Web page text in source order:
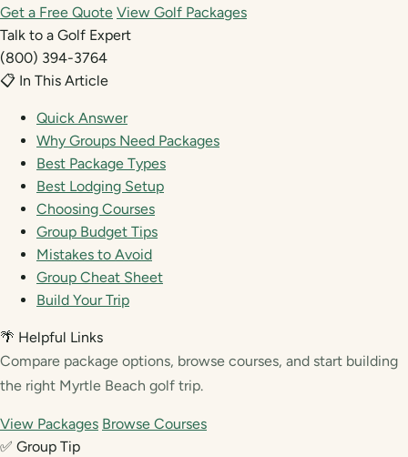
Get a Free Quote View Golf Packages
Talk to a Golf Expert
(800) 394-3764
📋 In This Article
Quick Answer
Why Groups Need Packages
Best Package Types
Best Lodging Setup
Choosing Courses
Group Budget Tips
Mistakes to Avoid
Group Cheat Sheet
Build Your Trip
🌴 Helpful Links
Compare package options, browse courses, and start building
the right Myrtle Beach golf trip.
View Packages Browse Courses
✅ Group Tip